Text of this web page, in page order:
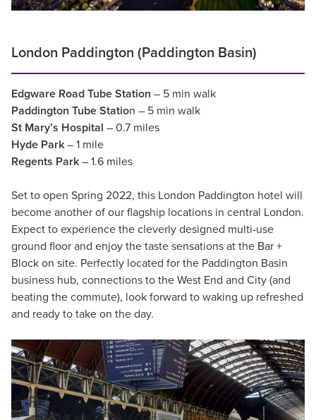
London Paddington (Paddington Basin)
Edgware Road Tube Station – 5 min walk
Paddington Tube Station – 5 min walk
St Mary’s Hospital – 0.7 miles
Hyde Park – 1 mile
Regents Park – 1.6 miles
Set to open Spring 2022, this London Paddington hotel will
become another of our flagship locations in central London.
Expect to experience the cleverly designed multi-use
ground floor and enjoy the taste sensations at the Bar +
Block on site. Perfectly located for the Paddington Basin
business hub, connections to the West End and City (and
beating the commute), look forward to waking up refreshed
and ready to take on the day.